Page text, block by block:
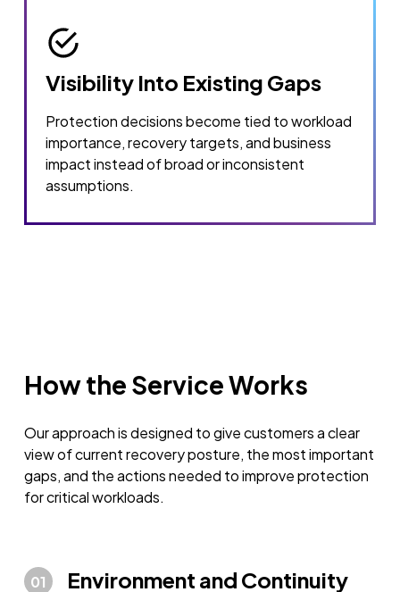
Visibility Into Existing Gaps
Protection decisions become tied to workload
importance, recovery targets, and business
impact instead of broad or inconsistent
assumptions.
How the Service Works
Our approach is designed to give customers a clear
view of current recovery posture, the most important
gaps, and the actions needed to improve protection
for critical workloads.
01 Environment and Continuity